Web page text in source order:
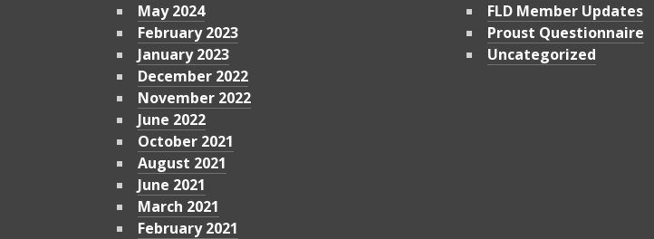
May 2024
February 2023
January 2023
December 2022
November 2022
June 2022
October 2021
August 2021
June 2021
March 2021
February 2021
FLD Member Updates
Proust Questionnaire
Uncategorized